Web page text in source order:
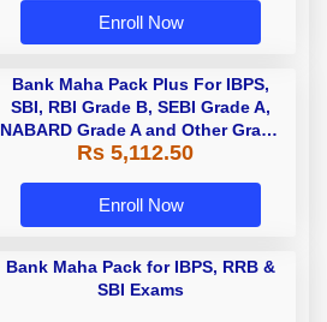
Enroll Now
Bank Maha Pack Plus For IBPS,
SBI, RBI Grade B, SEBI Grade A,
NABARD Grade A and Other Grade
A & Grade B Bank Exams
Rs 5,112.50
Enroll Now
Bank Maha Pack for IBPS, RRB &
SBI Exams